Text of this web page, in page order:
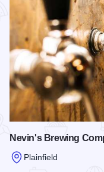
Nevin's Brewing
Plainfield